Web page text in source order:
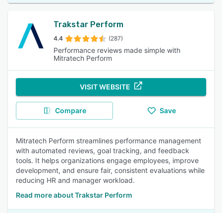
Trakstar Perform
4.4 (287)
Performance reviews made simple with
Mitratech Perform
VISIT WEBSITE
Compare Save
Mitratech Perform streamlines performance management
with automated reviews, goal tracking, and feedback
tools. It helps organizations engage employees, improve
development, and ensure fair, consistent evaluations while
reducing HR and manager workload.
Read more about Trakstar Perform